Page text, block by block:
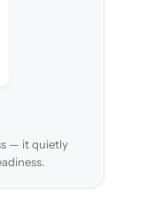
— it quietly